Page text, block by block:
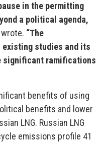
in the permitting
a political agenda,
“The
existing studies and its
significant ramifications
benefits of using
benefits and lower
LNG. Russian LNG
emissions profile 41